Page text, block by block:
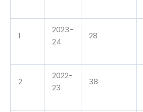
1
2023-
24
28
2
2022-
23
38